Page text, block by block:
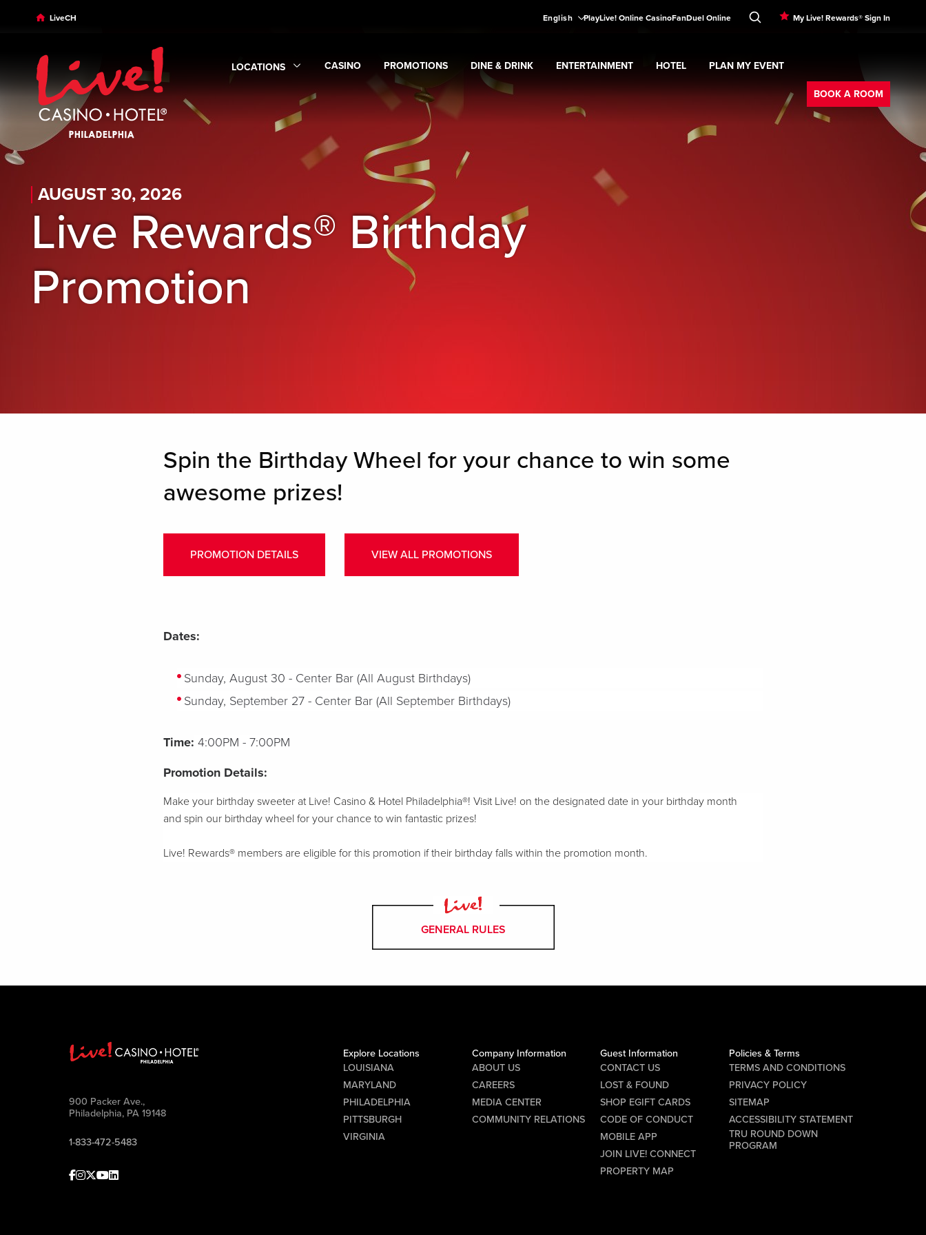
Skip to main content
Skip to desktop navigation
Skip to search
LiveCH English PlayLive! Online CasinoFanDuel Online My Live! Rewards® Sign In
LOCATIONS
Expand Locationssubmenu
CASINO
Expand CASINOsubmenu
PROMOTIONS
Expand Promotionssubmenu
DINE & DRINK
Expand DINE & DRINKsubmenu
ENTERTAINMENT
Expand ENTERTAINMENT
HOTEL
Expand
PLAN MY EVENT
PLAN MY EVENTsubmenu
BOOK A ROOM
AUGUST 30, 2026
Live Rewards® Birthday
Promotion
Spin the Birthday Wheel for your chance to win some
awesome prizes!
PROMOTION DETAILS VIEW ALL PROMOTIONS
Dates:
Sunday, August 30 - Center Bar (All August Birthdays)
Sunday, September 27 - Center Bar (All September Birthdays)
Time: 4:00PM - 7:00PM
Promotion Details:
Make your birthday sweeter at Live! Casino & Hotel Philadelphia®! Visit Live! on the designated date in your birthday month
and spin our birthday wheel for your chance to win fantastic prizes!
Live! Rewards® members are eligible for this promotion if their birthday falls within the promotion month.
GENERAL RULES
900 Packer Ave.,
Philadelphia, PA 19148
1-833-472-5483
Facebook
Instagram
Twitter
Youtube
linkedin
Explore Locations
LOUISIANA
MARYLAND
PHILADELPHIA
PITTSBURGH
VIRGINIA
Company Information
ABOUT US
CAREERS
MEDIA CENTER
COMMUNITY RELATIONS
Guest Information
CONTACT US
LOST & FOUND
SHOP EGIFT CARDS
CODE OF CONDUCT
MOBILE APP
JOIN LIVE! CONNECT
PROPERTY MAP
Policies & Terms
TERMS AND CONDITIONS
PRIVACY POLICY
SITEMAP
ACCESSIBILITY STATEMENT
TRU ROUND DOWN
PROGRAM